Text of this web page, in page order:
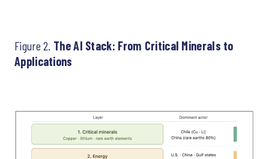
Figure 2. The AI Stack: From Critical Minerals to
Applications